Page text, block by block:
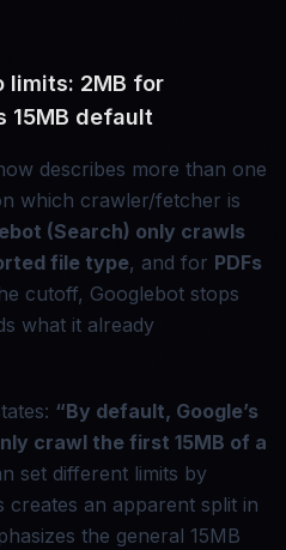
limits: 2MB for
15MB default
describes more than one
which crawler/fetcher is
(Search) only crawls
file type, and for PDFs
cutoff, Googlebot stops
what it already
“By default, Google’s
crawl the first 15MB of a
set different limits by
creates an apparent split in
the general 15MB